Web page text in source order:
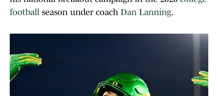
football season under coach Dan Lanning.